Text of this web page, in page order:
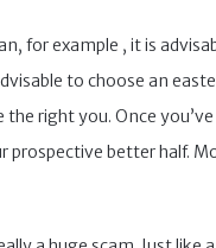
for example , it is
to choose an
right you. Once
better half.